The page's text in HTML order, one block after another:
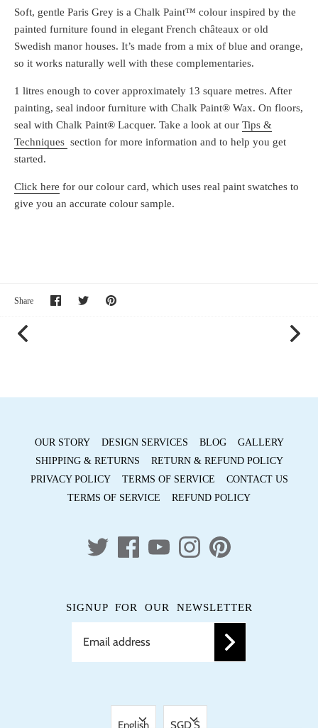
Soft, gentle Paris Grey is a Chalk Paint™ colour inspired by the
painted furniture found in elegant French châteaux or old
Swedish manor houses. It’s made from a mix of blue and orange,
so it works naturally well with these complementaries.
1 litres enough to cover approximately 13 square metres. After
painting, seal indoor furniture with Chalk Paint® Wax. On floors,
seal with Chalk Paint® Lacquer. Take a look at our Tips &
Techniques section for more information and to help you get
started.
Click here for our colour card, which uses real paint swatches to
give you an accurate colour sample.
Share
Share Share Pin
OUR STORY DESIGN SERVICES BLOG
GALLERY
SHIPPING & RETURNS
RETURN & REFUND POLICY
PRIVACY POLICY
TERMS OF SERVICE
CONTACT US
TERMS OF SERVICE
REFUND POLICY
SIGNUP FOR OUR NEWSLETTER
LANGUAGE
English
CURRENCY
SGD $